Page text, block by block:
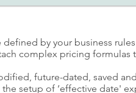
defined by your business
complex pricing formulas
future-dated, saved
setup of ‘effective date'